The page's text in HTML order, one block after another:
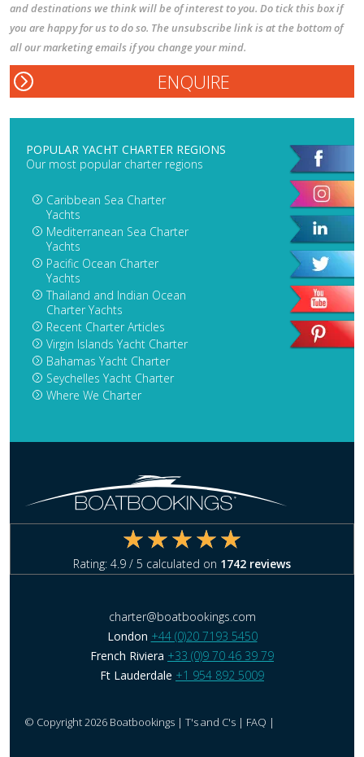
and destinations we think will be of interest to you. Do tick this box if
you are happy for us to do so. The unsubscribe link is at the bottom of
all our marketing emails if you change your mind.
POPULAR YACHT CHARTER REGIONS
Our most popular charter regions
Caribbean Sea Charter
Yachts
Mediterranean Sea Charter
Yachts
Pacific Ocean Charter
Yachts
Thailand and Indian Ocean
Charter Yachts
Recent Charter Articles
Virgin Islands Yacht Charter
Bahamas Yacht Charter
Seychelles Yacht Charter
Where We Charter
Rating: 4.9 / 5 calculated on 1742 reviews
charter@boatbookings.com
London +44 (0)20 7193 5450
French Riviera +33 (0)9 70 46 39 79
Ft Lauderdale +1 954 892 5009
© Copyright 2026 Boatbookings | T's and C's | FAQ |